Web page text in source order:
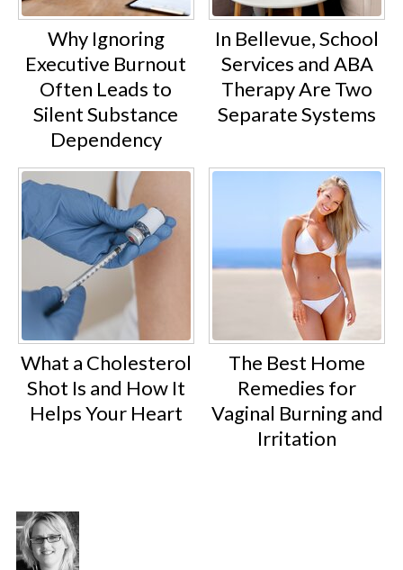
Why Ignoring
Executive Burnout
Often Leads to
Silent Substance
Dependency
In Bellevue, School
Services and ABA
Therapy Are Two
Separate Systems
What a Cholesterol
Shot Is and How It
Helps Your Heart
The Best Home
Remedies for
Vaginal Burning and
Irritation